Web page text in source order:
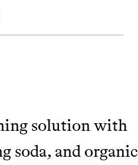
solution with
soda, and organic